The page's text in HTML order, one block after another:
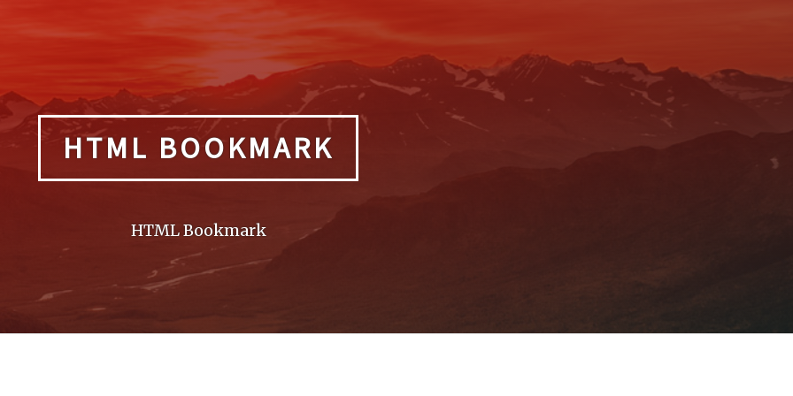
HTML BOOKMARK
HTML Bookmark